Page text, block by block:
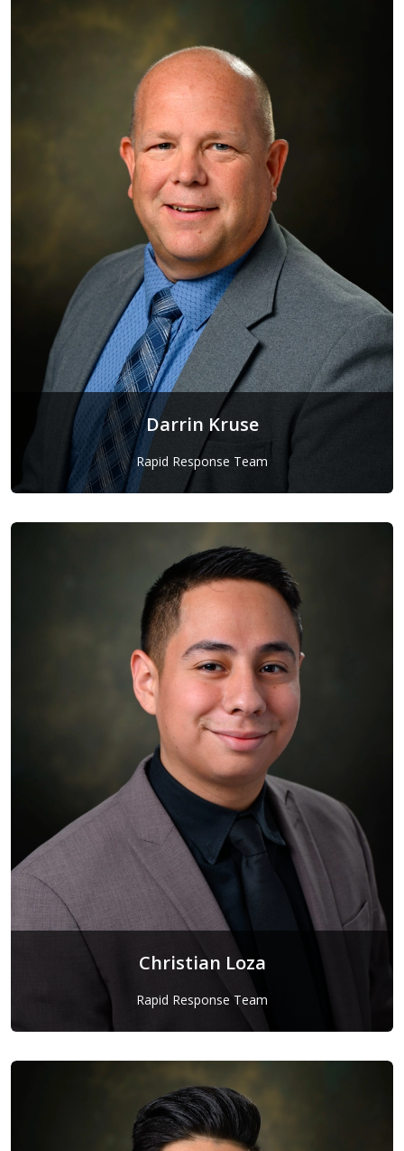
Darrin Kruse
Rapid Response Team
Christian Loza
Rapid Response Team